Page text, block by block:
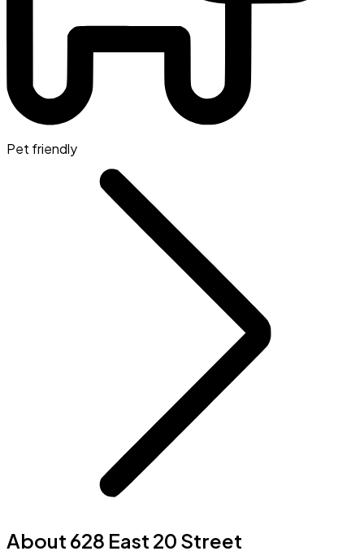
Pet friendly
About 628 East 20 Street